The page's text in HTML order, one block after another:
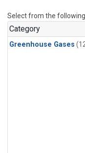
Select from the
Category
Greenhouse Gases